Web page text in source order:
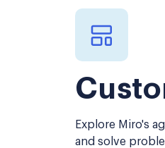
Explore Miro's
and solve